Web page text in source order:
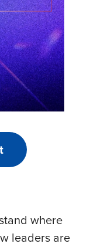
where
leaders are